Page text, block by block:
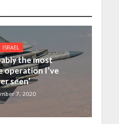
ISRAEL
the most
operation I’ve
seen’
7, 2020